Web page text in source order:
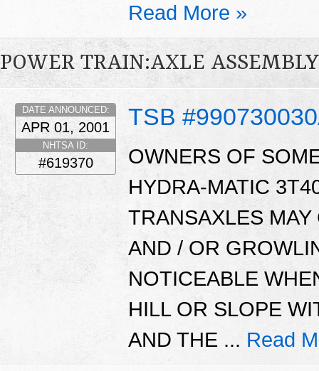
Read More »
POWER TRAIN:AXLE ASSEMBLY
TSB
DATE ANNOUNCED:
APR 01, 2001
NHTSA ID:
#619370
OWNERS OF
HYDRA-MATIC
TRANSAXLES
AND / OR
NOTICEABLE
HILL OR SLOPE
AND THE ... Read